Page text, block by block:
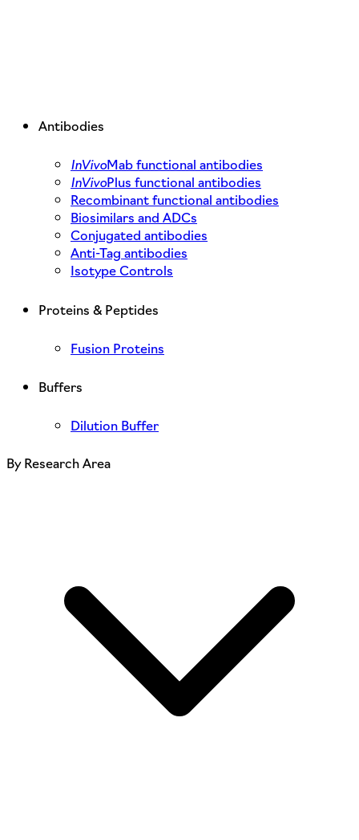
Antibodies
InVivoMab functional antibodies
InVivoPlus functional antibodies
Recombinant functional antibodies
Biosimilars and ADCs
Conjugated antibodies
Anti-Tag antibodies
Isotype Controls
Proteins & Peptides
Fusion Proteins
Buffers
Dilution Buffer
By Research Area